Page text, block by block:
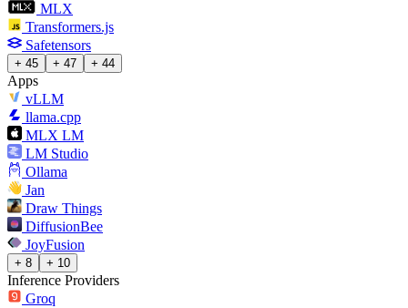
MLX
Transformers.js
Safetensors
+ 45 + 47 + 44
Apps
vLLM
llama.cpp
MLX LM
LM Studio
Ollama
Jan
Draw Things
DiffusionBee
JoyFusion
+ 8 + 10
Inference Providers
Groq